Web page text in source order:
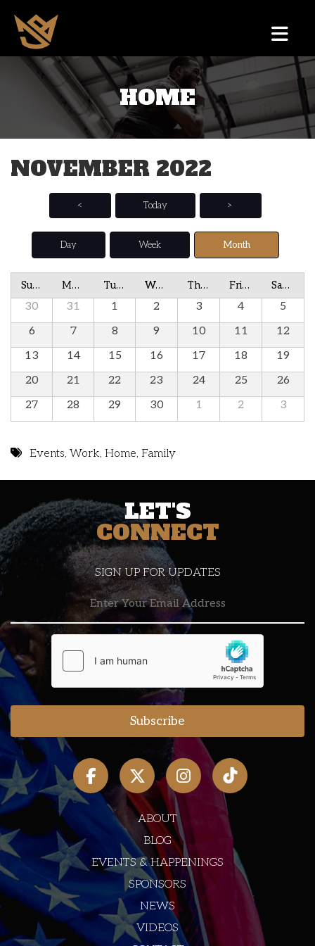
HOME
NOVEMBER 2022
< Today >
Day Week Month
Sunday Monday Tuesday Wednesday Thursday Friday Saturday
30 31 1 2 3 4
5
6
7 8 9 10 11
12
13
14 15 16 17 18
19
20
21 22 23 24 25
26
27
28 29 30 1 2 3
Events,Work, Home, Family
LET'S
CONNECT
SIGN UP FOR UPDATES
ABOUT
BLOG
EVENTS & HAPPENINGS
SPONSORS
NEWS
VIDEOS